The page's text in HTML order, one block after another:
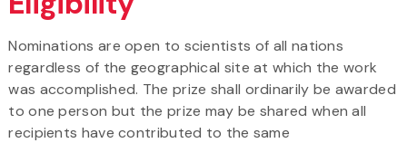
Nominations are open to scientists of all nations
regardless of the geographical site at which the work
was accomplished. The prize shall ordinarily be awarded
to one person but the prize may be shared when all
recipients have contributed to the same